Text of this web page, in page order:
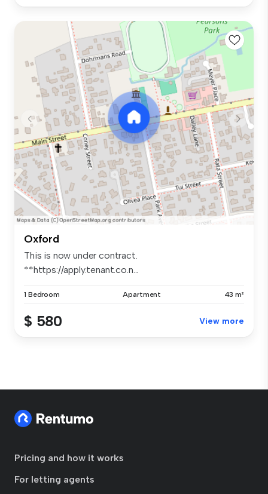
Oxford
This is now under contract.
**https://apply.tenant.co.n...
1 Bedroom Apartment 43 m²
$ 580 View more
Pricing and how it works
For letting agents